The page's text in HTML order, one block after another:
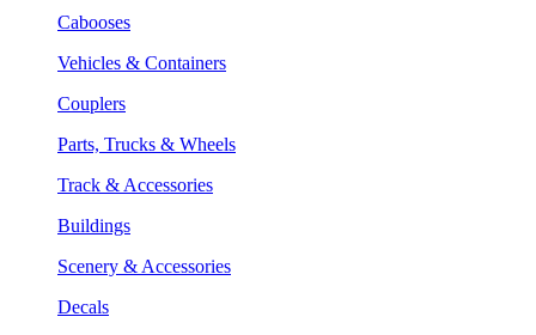
Cabooses
Vehicles & Containers
Couplers
Parts, Trucks & Wheels
Track & Accessories
Buildings
Scenery & Accessories
Decals